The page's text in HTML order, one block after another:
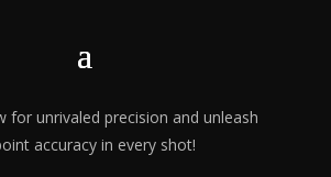
for unrivaled precision and unleash
accuracy in every shot!